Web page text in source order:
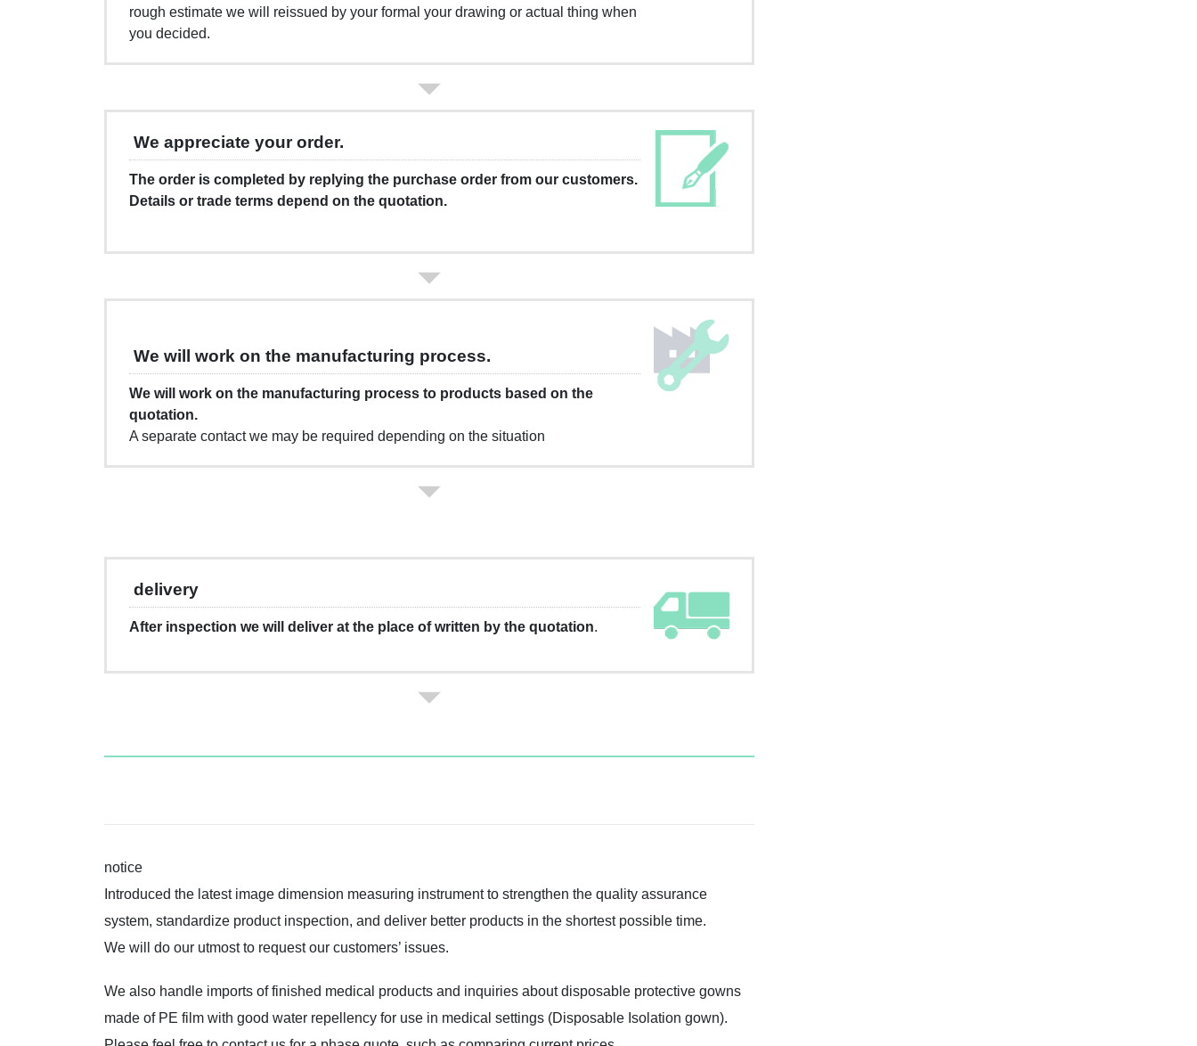
rough estimate we will reissued by your formal your drawing or actual thing when
you decided.
We appreciate your order.
The order is completed by replying the purchase order from our customers.
Details or trade terms depend on the quotation.
We will work on the manufacturing process.
We will work on the manufacturing process to products based on the
quotation.
A separate contact we may be required depending on the situation
delivery
After inspection we will deliver at the place of written by the quotation.
notice
Introduced the latest image dimension measuring instrument to strengthen the quality assurance
system, standardize product inspection, and deliver better products in the shortest possible time.
We will do our utmost to request our customers’ issues.
We also handle imports of finished medical products and inquiries about disposable protective gowns
made of PE film with good water repellency for use in medical settings (Disposable Isolation gown).